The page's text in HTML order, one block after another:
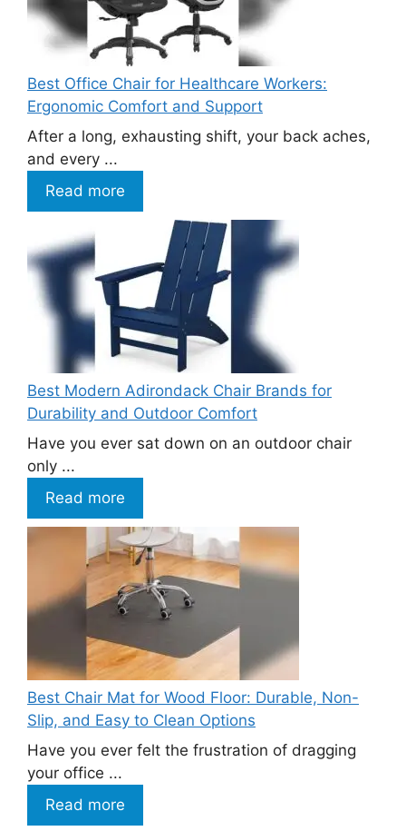
Best Office Chair for Healthcare Workers:
Ergonomic Comfort and Support
After a long, exhausting shift, your back aches,
and every ...
Read more
Best Modern Adirondack Chair Brands for
Durability and Outdoor Comfort
Have you ever sat down on an outdoor chair
only ...
Read more
Best Chair Mat for Wood Floor: Durable, Non-
Slip, and Easy to Clean Options
Have you ever felt the frustration of dragging
your office ...
Read more